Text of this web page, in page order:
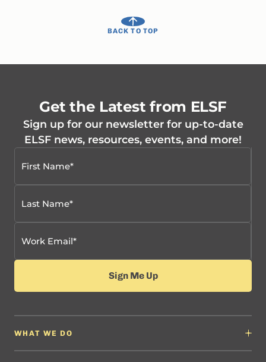
BACK TO TOP
Get the Latest from ELSF
Sign up for our newsletter for up-to-date
ELSF news, resources, events, and more!
WHAT WE DO